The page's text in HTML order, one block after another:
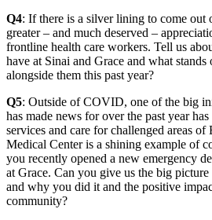
Q4: If there is a silver lining to come
greater – and much deserved –
frontline health care workers. Tell us
have at Sinai and Grace and what
alongside them this past year?
Q5: Outside of COVID, one of the big
has made news for over the past year
services and care for challenged areas
Medical Center is a shining example of
you recently opened a new emergency
at Grace. Can you give us the big
and why you did it and the positive
community?